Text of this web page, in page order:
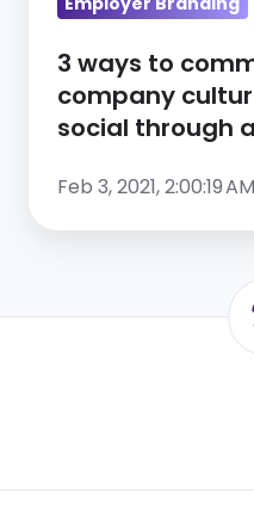
through
action
3 ways to
company
social through
Feb 3, 2021, 2:00:19 AM